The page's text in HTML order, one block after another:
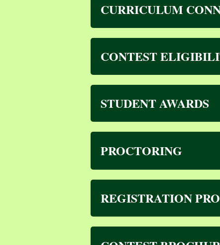
CURRICULUM
CONTEST
STUDENT AWARDS
PROCTORING
REGISTRATION